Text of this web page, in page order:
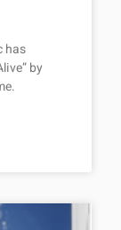
has
by